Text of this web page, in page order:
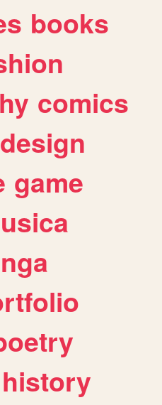
books
comics
design
game
history